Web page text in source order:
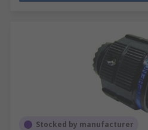
Stocked by manufacturer